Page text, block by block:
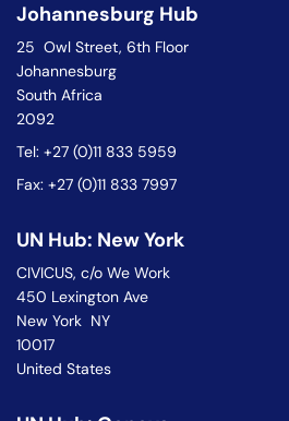
Johannesburg Hub
25 Owl Street, 6th Floor
Johannesburg
South Africa
2092
Tel: +27 (0)11 833 5959
Fax: +27 (0)11 833 7997
UN Hub: New York
CIVICUS, c/o We Work
450 Lexington Ave
New York NY
10017
United States